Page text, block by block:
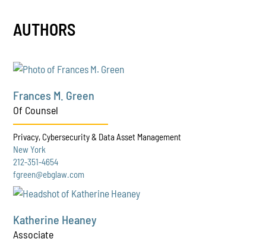
AUTHORS
Frances M. Green
Of Counsel
Privacy, Cybersecurity & Data Asset Management
New York
212-351-4654
fgreen@ebglaw.com
Katherine Heaney
Associate